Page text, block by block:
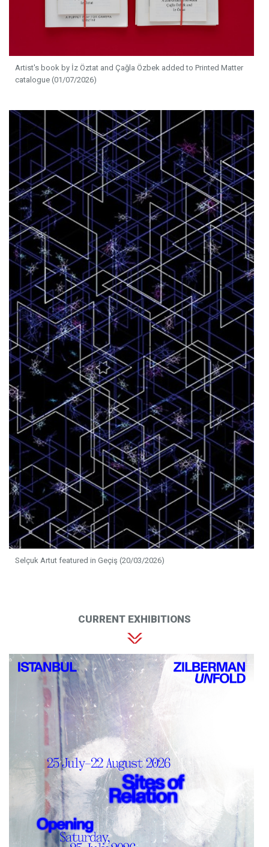
Artist's book by İz Öztat and Çağla Özbek added to Printed Matter
catalogue (01/07/2026)
Selçuk Artut featured in Geçiş (20/03/2026)
CURRENT EXHIBITIONS